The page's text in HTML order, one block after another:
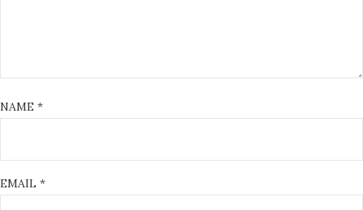
NAME *
EMAIL *